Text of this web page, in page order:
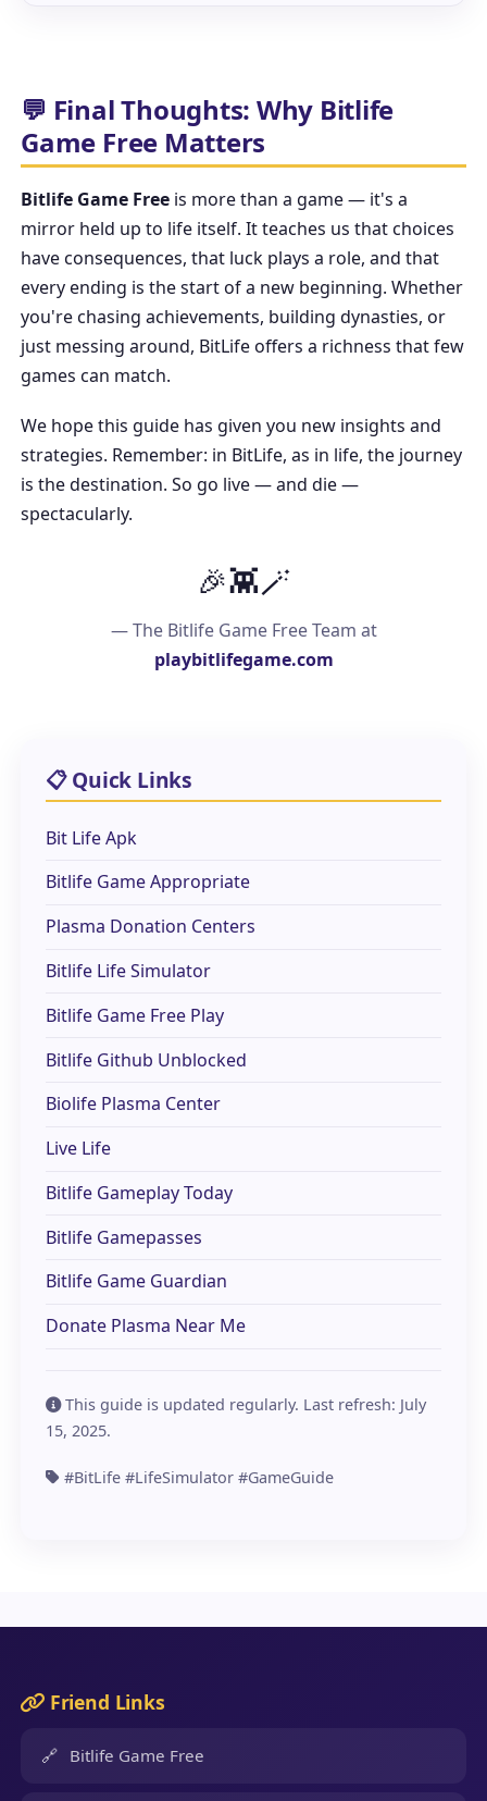
💬 Final Thoughts: Why Bitlife
Game Free Matters
Bitlife Game Free is more than a game — it's a
mirror held up to life itself. It teaches us that choices
have consequences, that luck plays a role, and that
every ending is the start of a new beginning. Whether
you're chasing achievements, building dynasties, or
just messing around, BitLife offers a richness that few
games can match.
We hope this guide has given you new insights and
strategies. Remember: in BitLife, as in life, the journey
is the destination. So go live — and die —
spectacularly.
🎉👾🪄
— The Bitlife Game Free Team at
playbitlifegame.com
📋 Quick Links
Bit Life Apk
Bitlife Game Appropriate
Plasma Donation Centers
Bitlife Life Simulator
Bitlife Game Free Play
Bitlife Github Unblocked
Biolife Plasma Center
Live Life
Bitlife Gameplay Today
Bitlife Gamepasses
Bitlife Game Guardian
Donate Plasma Near Me
This guide is updated regularly. Last refresh: July
15, 2025.
#BitLife #LifeSimulator #GameGuide
Friend Links
🔗 Bitlife Game Free